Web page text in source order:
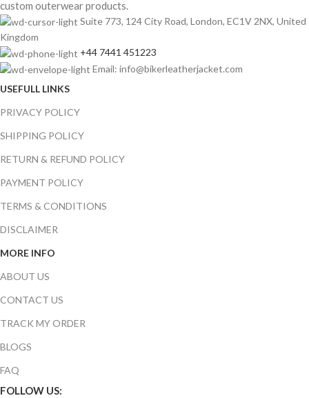
custom outerwear products.
Suite 773, 124 City Road, London, EC1V 2NX, United
Kingdom
+44 7441 451223
Email: info@bikerleatherjacket.com
USEFULL LINKS
PRIVACY POLICY
SHIPPING POLICY
RETURN & REFUND POLICY
PAYMENT POLICY
TERMS & CONDITIONS
DISCLAIMER
MORE INFO
ABOUT US
CONTACT US
TRACK MY ORDER
BLOGS
FAQ
FOLLOW US: